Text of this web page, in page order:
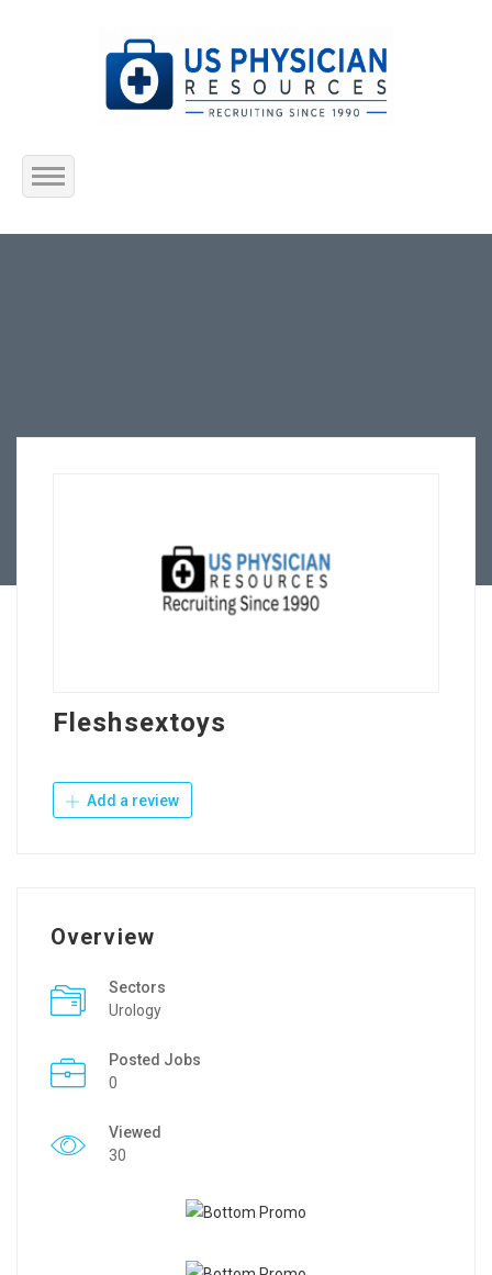
Home
Fleshsextoys
Add a review
Overview
Sectors
Urology
Posted Jobs
0
Viewed
30